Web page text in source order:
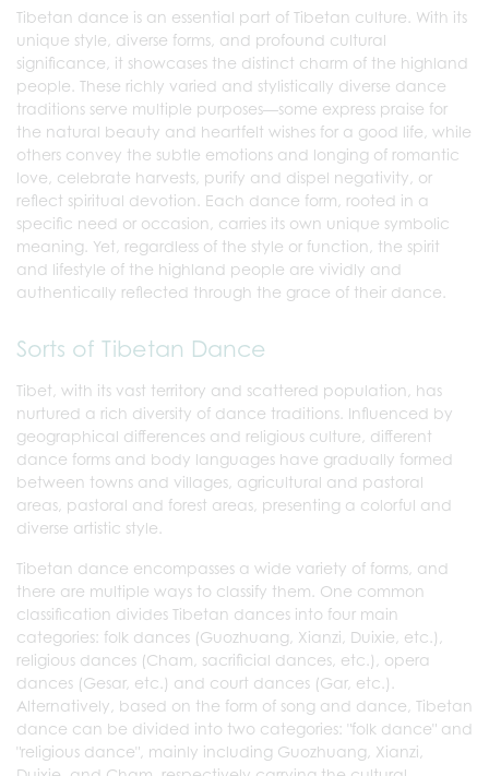
Tibetan dance is an essential part of Tibetan culture. With its
unique style, diverse forms, and profound cultural
significance, it showcases the distinct charm of the highland
people. These richly varied and stylistically diverse dance
traditions serve multiple purposes—some express praise for
the natural beauty and heartfelt wishes for a good life, while
others convey the subtle emotions and longing of romantic
love, celebrate harvests, purify and dispel negativity, or
reflect spiritual devotion. Each dance form, rooted in a
specific need or occasion, carries its own unique symbolic
meaning. Yet, regardless of the style or function, the spirit
and lifestyle of the highland people are vividly and
authentically reflected through the grace of their dance.
Sorts of Tibetan Dance
Tibet, with its vast territory and scattered population, has
nurtured a rich diversity of dance traditions. Influenced by
geographical differences and religious culture, different
dance forms and body languages have gradually formed
between towns and villages, agricultural and pastoral
areas, pastoral and forest areas, presenting a colorful and
diverse artistic style.
Tibetan dance encompasses a wide variety of forms, and
there are multiple ways to classify them. One common
classification divides Tibetan dances into four main
categories: folk dances (Guozhuang, Xianzi, Duixie, etc.),
religious dances (Cham, sacrificial dances, etc.), opera
dances (Gesar, etc.) and court dances (Gar, etc.).
Alternatively, based on the form of song and dance, Tibetan
dance can be divided into two categories: "folk dance" and
"religious dance", mainly including Guozhuang, Xianzi,